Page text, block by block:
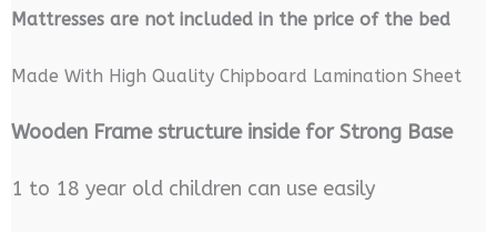
Mattresses are not included in the price of the bed
Made With High Quality Chipboard Lamination Sheet
Wooden Frame structure inside for Strong Base
1 to 18 year old children can use easily